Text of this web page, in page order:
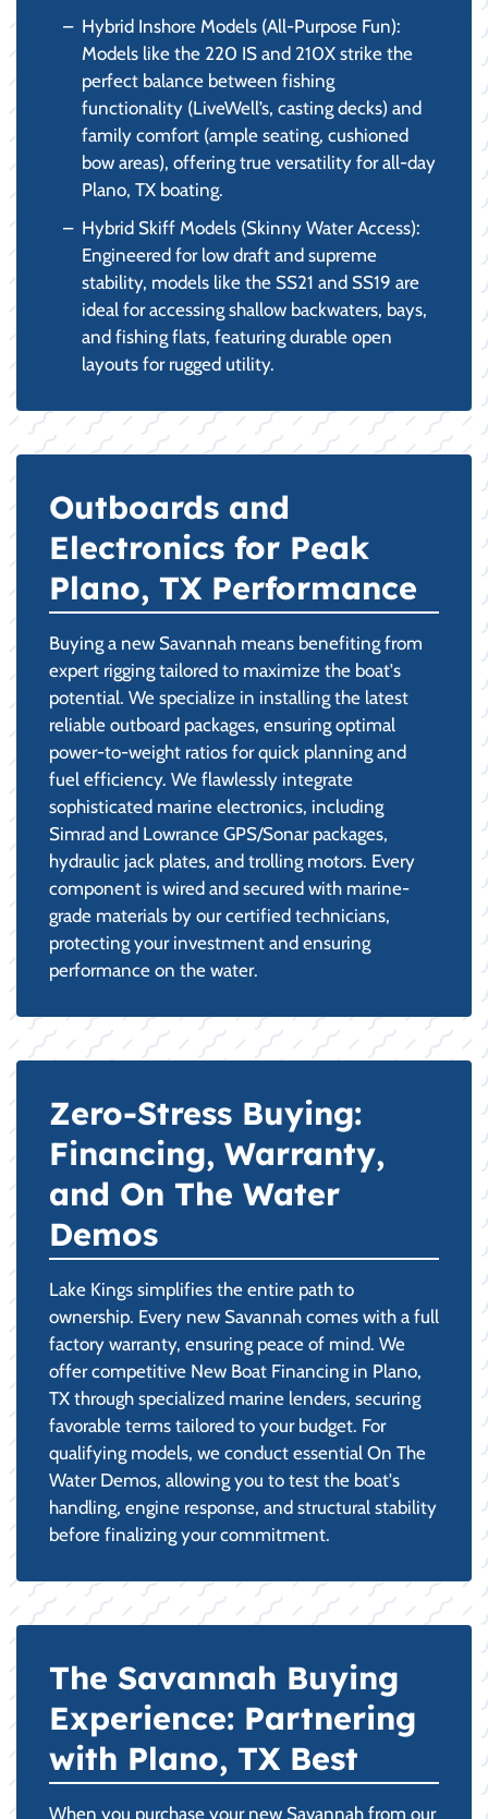
Hybrid Inshore Models (All-Purpose Fun):
Models like the 220 IS and 210X strike the
perfect balance between fishing
functionality (LiveWell’s, casting decks) and
family comfort (ample seating, cushioned
bow areas), offering true versatility for all-day
Plano, TX boating.
Hybrid Skiff Models (Skinny Water Access):
Engineered for low draft and supreme
stability, models like the SS21 and SS19 are
ideal for accessing shallow backwaters, bays,
and fishing flats, featuring durable open
layouts for rugged utility.
Outboards and
Electronics for Peak
Plano, TX Performance
Buying a new Savannah means benefiting from
expert rigging tailored to maximize the boat's
potential. We specialize in installing the latest
reliable outboard packages, ensuring optimal
power-to-weight ratios for quick planning and
fuel efficiency. We flawlessly integrate
sophisticated marine electronics, including
Simrad and Lowrance GPS/Sonar packages,
hydraulic jack plates, and trolling motors. Every
component is wired and secured with marine-
grade materials by our certified technicians,
protecting your investment and ensuring
performance on the water.
Zero-Stress Buying:
Financing, Warranty,
and On The Water
Demos
Lake Kings simplifies the entire path to
ownership. Every new Savannah comes with a full
factory warranty, ensuring peace of mind. We
offer competitive New Boat Financing in Plano,
TX through specialized marine lenders, securing
favorable terms tailored to your budget. For
qualifying models, we conduct essential On The
Water Demos, allowing you to test the boat's
handling, engine response, and structural stability
before finalizing your commitment.
The Savannah Buying
Experience: Partnering
with Plano, TX Best
When you purchase your new Savannah from our